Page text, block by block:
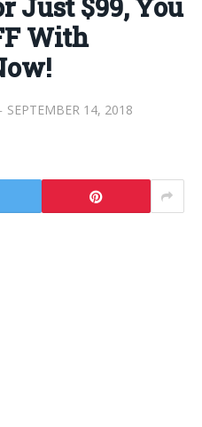
Just $99, You
With
SEPTEMBER 14, 2018